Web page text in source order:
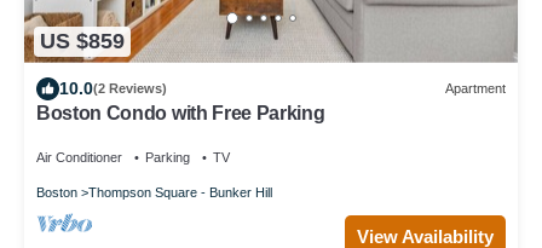
US $859
10.0(2 Reviews) Apartment
Boston Condo with Free Parking
Air Conditioner Parking TV
Boston Thompson Square - Bunker Hill
View Availability